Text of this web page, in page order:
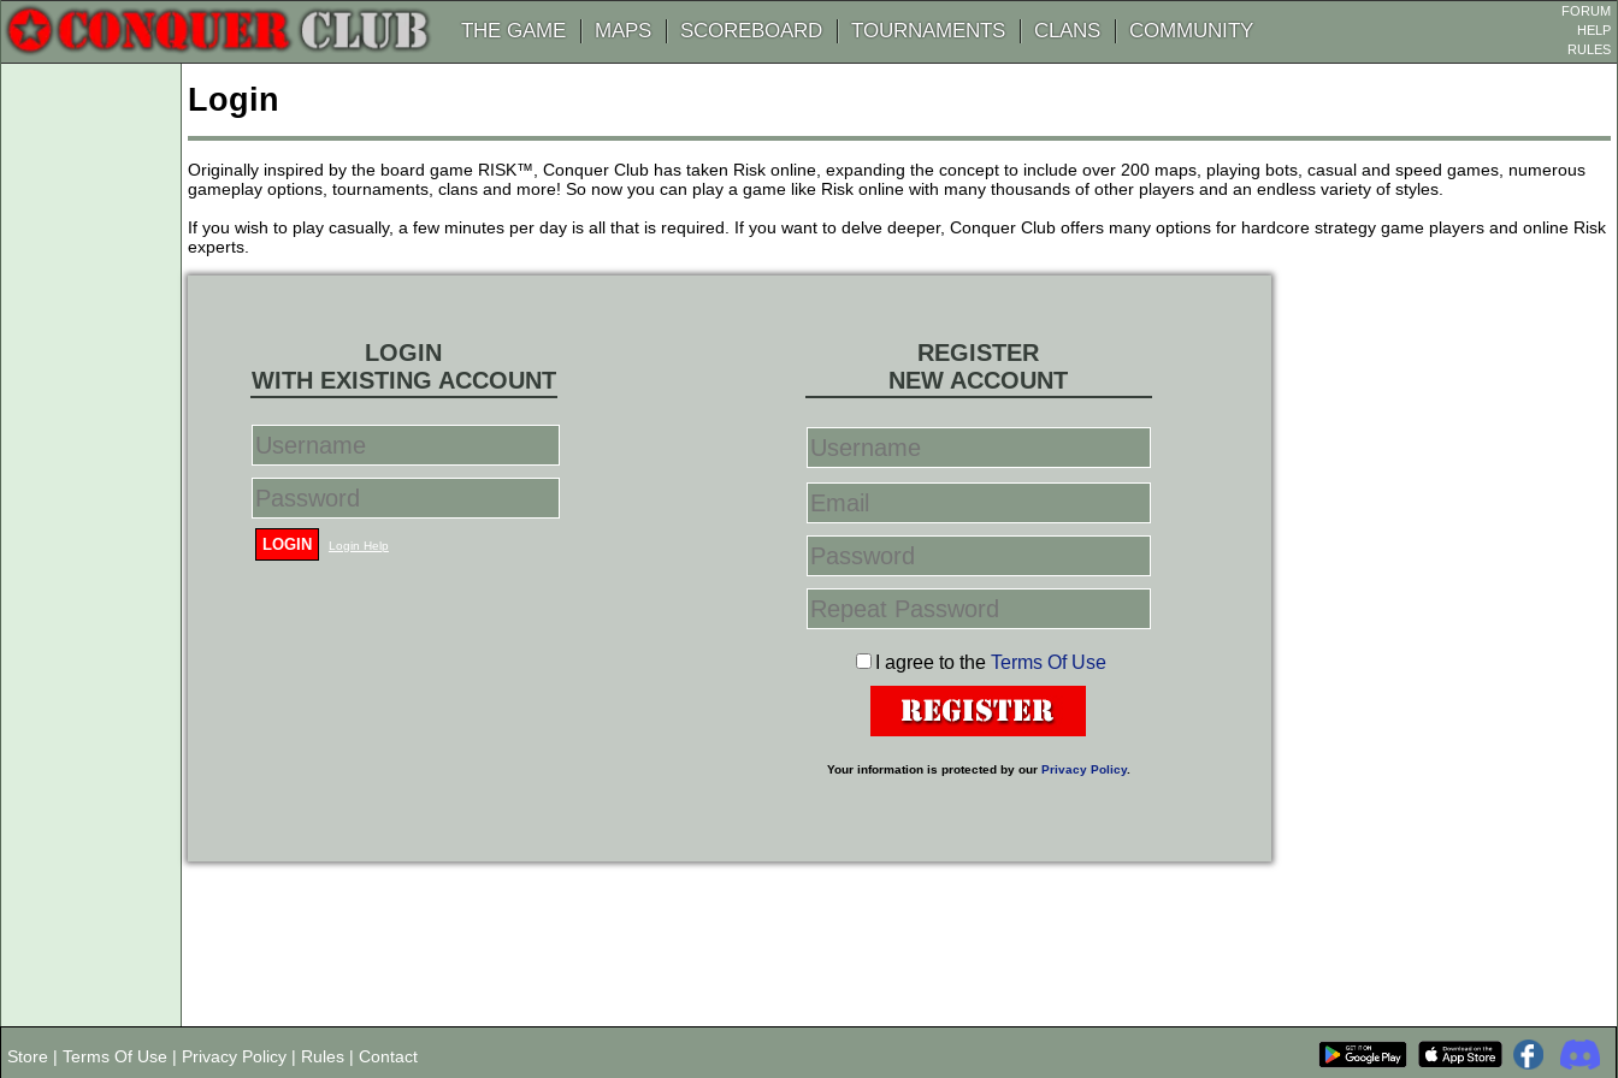
THE GAME MAPS SCOREBOARD TOURNAMENTS CLANS COMMUNITY
FORUM
HELP
RULES
Login
Originally inspired by the board game RISK™, Conquer Club has taken Risk online, expanding the concept to include over 200 maps, playing bots, casual and speed games, numerous
gameplay options, tournaments, clans and more! So now you can play a game like Risk online with many thousands of other players and an endless variety of styles.
If you wish to play casually, a few minutes per day is all that is required. If you want to delve deeper, Conquer Club offers many options for hardcore strategy game players and online Risk
experts.
LOGIN
WITH EXISTING ACCOUNT
REGISTER
NEW ACCOUNT
LOGIN Login Help
I agree to the Terms Of Use
Your information is protected by our Privacy Policy.
Store | Terms Of Use | Privacy Policy | Rules | Contact